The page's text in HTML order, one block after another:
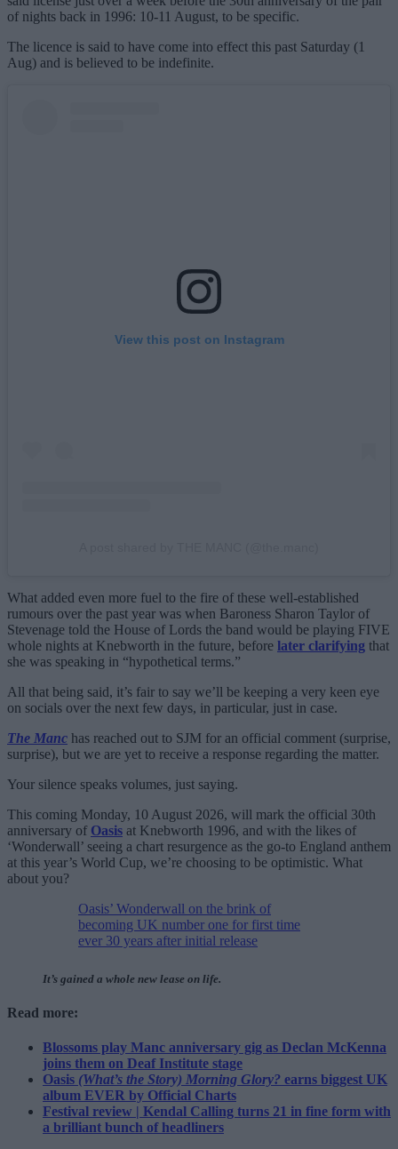
of nights back in 1996: 10-11 August, to be specific.
The licence is said to have come into effect this past Saturday (1
Aug) and is believed to be indefinite.
View this post on Instagram
What added even more fuel to the fire of these well-established
rumours over the past year was when Baroness Sharon Taylor of
Stevenage told the House of Lords the band would be playing FIVE
whole nights at Knebworth in the future, before later clarifying that
she was speaking in “hypothetical terms.”
All that being said, it’s fair to say we’ll be keeping a very keen eye
on socials over the next few days, in particular, just in case.
The Manc has reached out to SJM for an official comment (surprise,
surprise), but we are yet to receive a response regarding the matter.
Your silence speaks volumes, just saying.
This coming Monday, 10 August 2026, will mark the official 30th
anniversary of Oasis at Knebworth 1996, and with the likes of
‘Wonderwall’ seeing a chart resurgence as the go-to England anthem
at this year’s World Cup, we’re choosing to be optimistic. What
about you?
Oasis’ Wonderwall on the brink of
becoming UK number one for first time
ever 30 years after initial release
It’s gained a whole new lease on life.
Read more:
Blossoms play Manc anniversary gig as Declan McKenna
joins them on Deaf Institute stage
Oasis (What’s the Story) Morning Glory? earns biggest UK
album EVER by Official Charts
Festival review | Kendal Calling turns 21 in fine form with
a brilliant bunch of headliners